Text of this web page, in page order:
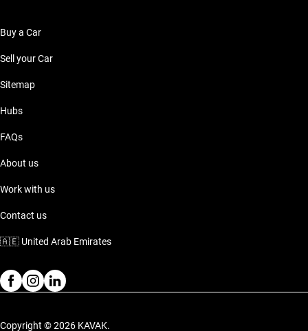
Buy a Car
Sell your Car
Sitemap
Hubs
FAQs
About us
Work with us
Contact us
🇦🇪 United Arab Emirates
Copyright © 2026 KAVAK.